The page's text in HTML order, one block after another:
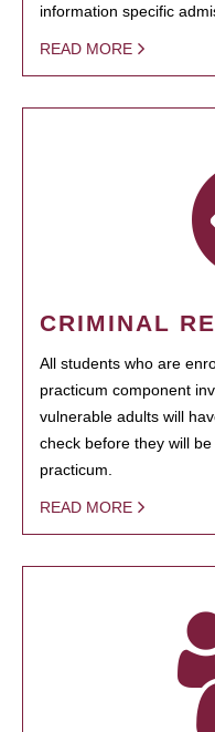
information specific
READ MORE
CRIMINAL
All students who are
practicum component
vulnerable adults will
check before they will
practicum.
READ MORE